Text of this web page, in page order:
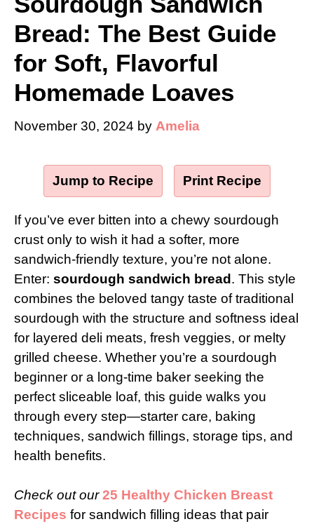
Bread: The Best Guide
for Soft, Flavorful
Homemade Loaves
November 30, 2024 by Amelia
Jump to Recipe Print Recipe
If you’ve ever bitten into a chewy sourdough
crust only to wish it had a softer, more
sandwich-friendly texture, you’re not alone.
Enter: sourdough sandwich bread. This style
combines the beloved tangy taste of traditional
sourdough with the structure and softness ideal
for layered deli meats, fresh veggies, or melty
grilled cheese. Whether you’re a sourdough
beginner or a long-time baker seeking the
perfect sliceable loaf, this guide walks you
through every step—starter care, baking
techniques, sandwich fillings, storage tips, and
health benefits.
Check out our25 Healthy Chicken Breast
Recipes for sandwich filling ideas that pair